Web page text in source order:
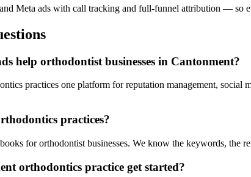
Meta ads with call tracking and full-funnel attribution — so
help orthodontist businesses in Cantonment?
practices one platform for reputation management,
practices?
for orthodontist businesses. We know the keywords, the
orthodontics practice get started?